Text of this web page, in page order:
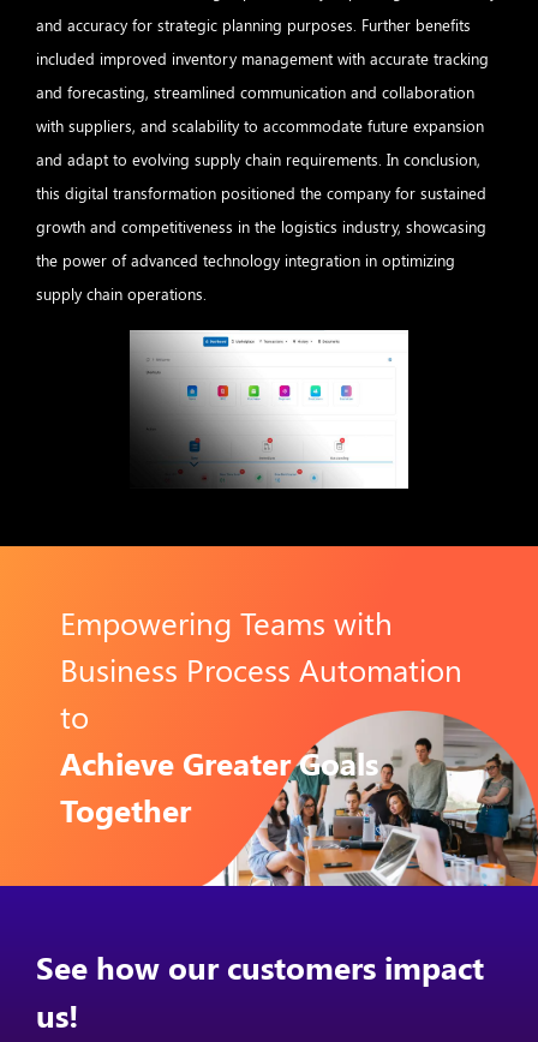
and accuracy for strategic planning purposes. Further benefits
included improved inventory management with accurate tracking
and forecasting, streamlined communication and collaboration
with suppliers, and scalability to accommodate future expansion
and adapt to evolving supply chain requirements. In conclusion,
this digital transformation positioned the company for sustained
growth and competitiveness in the logistics industry, showcasing
the power of advanced technology integration in optimizing
supply chain operations.
Empowering Teams with
Business Process Automation
to
Achieve Greater Goals
Together
See how our customers impact
us!